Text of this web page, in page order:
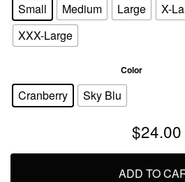
Small Medium Large X-
XXX-Large
Color
Cranberry Sky Blu
$24.00
ADD TO